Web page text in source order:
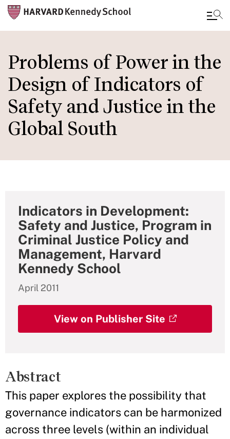
to
main
content
Problems of Power in the
Design of Indicators of
Safety and Justice in the
Global South
Indicators in Development:
Safety and Justice, Program in
Criminal Justice Policy and
Management, Harvard
Kennedy School
April 2011
View on Publisher Site
Abstract
This paper explores the possibility that
governance indicators can be harmonized
across three levels (within an individual